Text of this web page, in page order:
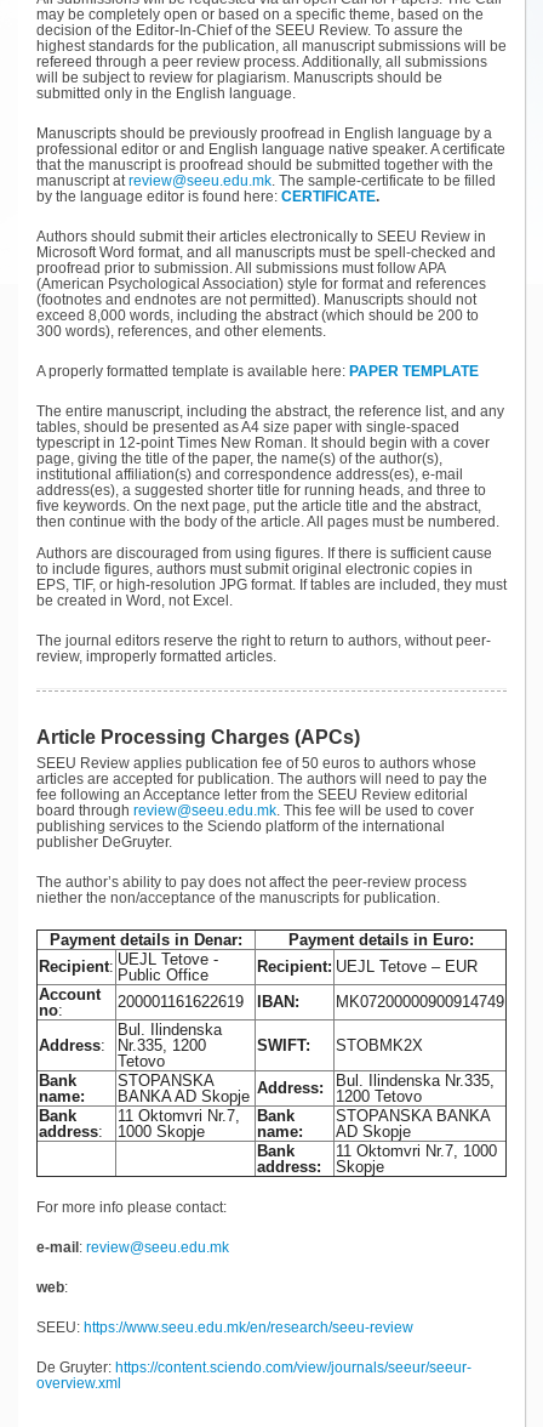
may be completely open or based on a specific theme, based on the
decision of the Editor-In-Chief of the SEEU Review. To assure the
highest standards for the publication, all manuscript submissions will be
refereed through a peer review process. Additionally, all submissions
will be subject to review for plagiarism. Manuscripts should be
submitted only in the English language.
Manuscripts should be previously proofread in English language by a
professional editor or and English language native speaker. A certificate
that the manuscript is proofread should be submitted together with the
manuscript at review@seeu.edu.mk . The sample-certificate to be filled
by the language editor is found here: CERTIFICATE.
Authors should submit their articles electronically to SEEU Review in
Microsoft Word format, and all manuscripts must be spell-checked and
proofread prior to submission. All submissions must follow APA
(American Psychological Association) style for format and references
(footnotes and endnotes are not permitted). Manuscripts should not
exceed 8,000 words, including the abstract (which should be 200 to
300 words), references, and other elements.
A properly formatted template is available here: PAPER TEMPLATE
The entire manuscript, including the abstract, the reference list, and any
tables, should be presented as A4 size paper with single-spaced
typescript in 12-point Times New Roman. It should begin with a cover
page, giving the title of the paper, the name(s) of the author(s),
institutional affiliation(s) and correspondence address(es), e-mail
address(es), a suggested shorter title for running heads, and three to
five keywords. On the next page, put the article title and the abstract,
then continue with the body of the article. All pages must be numbered.
Authors are discouraged from using figures. If there is sufficient cause
to include figures, authors must submit original electronic copies in
EPS, TIF, or high-resolution JPG format. If tables are included, they must
be created in Word, not Excel.
The journal editors reserve the right to return to authors, without peer-
review, improperly formatted articles.
Article Processing Charges (APCs)
SEEU Review applies publication fee of 50 euros to authors whose
articles are accepted for publication. The authors will need to pay the
fee following an Acceptance letter from the SEEU Review editorial
board through review@seeu.edu.mk . This fee will be used to cover
publishing services to the Sciendo platform of the international
publisher DeGruyter.
The author’s ability to pay does not affect the peer-review process
niether the non/acceptance of the manuscripts for publication.
Payment details in Denar:
Payment details in Euro:
Recipient: UEJL Tetove -
Public Office
Recipient: UEJL Tetove – EUR
Account
no: 200001161622619 IBAN: MK07200000900914749
Address:
Bul. Ilindenska
Nr.335, 1200
Tetovo
SWIFT:
STOBMK2X
Bank
name:
STOPANSKA
BANKA AD Skopje Address:
Bul. Ilindenska Nr.335,
1200 Tetovo
Bank
address:
11 Oktomvri Nr.7,
1000 Skopje
Bank
name:
STOPANSKA BANKA
AD Skopje
Bank
address:
11 Oktomvri Nr.7, 1000
Skopje
For more info please contact:
e-mail: review@seeu.edu.mk
web:
SEEU: https://www.seeu.edu.mk/en/research/seeu-review
De Gruyter: https://content.sciendo.com/view/journals/seeur/seeur-
overview.xml